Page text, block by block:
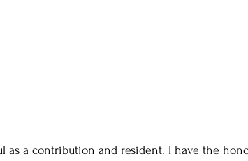
as a contribution and resident. I have the